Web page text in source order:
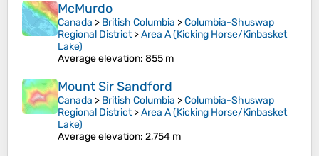
McMurdo
Canada > British Columbia >Columbia-Shuswap
Regional District>Area A (Kicking Horse/Kinbasket
Lake)
Average elevation: 855 m
Mount Sir Sandford
Canada > British Columbia >Columbia-Shuswap
Regional District>Area A (Kicking Horse/Kinbasket
Lake)
Average elevation: 2,754 m